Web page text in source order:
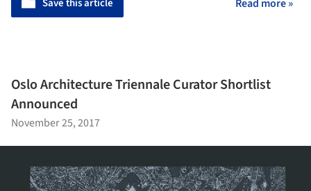
Save this article Read more »
Oslo Architecture Triennale Curator Shortlist
Announced
November 25, 2017